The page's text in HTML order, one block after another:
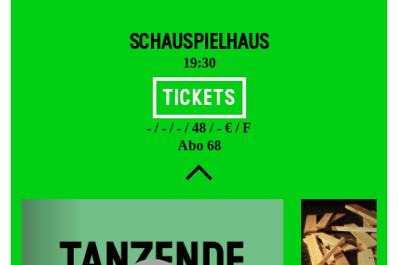
SCHAUSPIELHAUS
19:30
Tickets
- / - / - / 48 / - € / F
Abo 68